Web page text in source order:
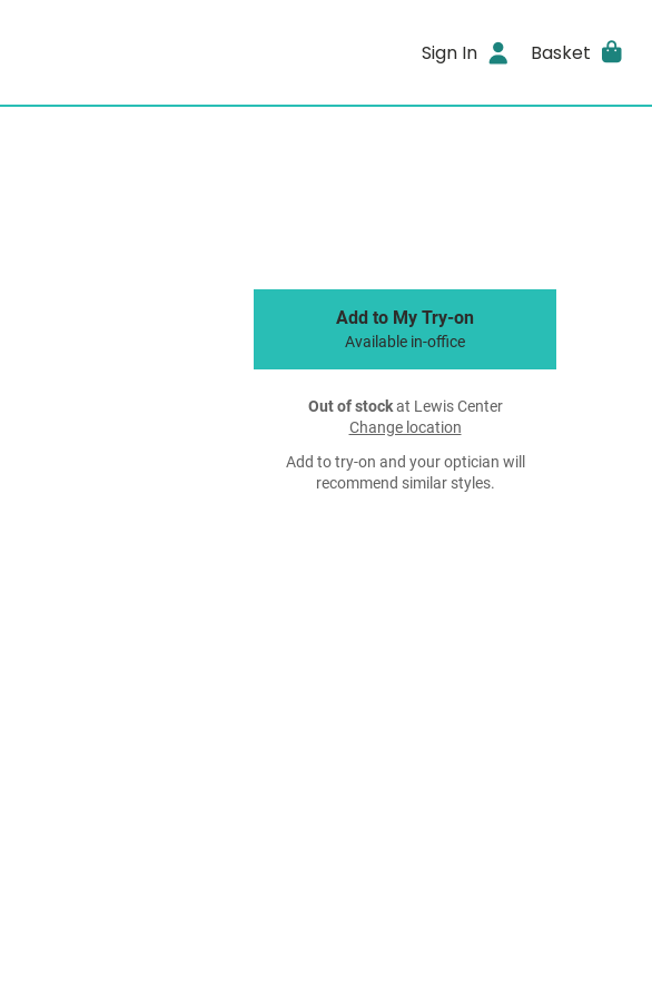
Sign In Basket
Add to My Try-on
Available in-office
Out of stockat Lewis Center
Change location
Add to try-on and your optician will
recommend similar styles.